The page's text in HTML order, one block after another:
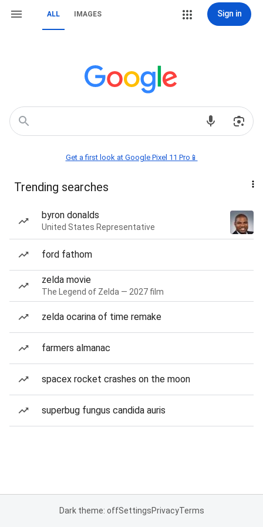
ALL IMAGES Sign in
Get a first look at Google Pixel 11 Pro📱
Trending searches
byron donalds
United States Representative
ford fathom
zelda movie
The Legend of Zelda — 2027 film
zelda ocarina of time remake
farmers almanac
spacex rocket crashes on the moon
superbug fungus candida auris
Dark theme: offSettingsPrivacyTerms